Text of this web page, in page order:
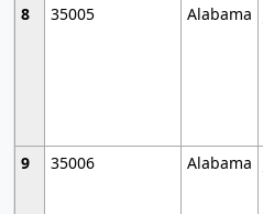
8
35005 Alabama
9
35006 Alabama